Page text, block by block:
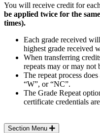
You will receive credit for
be applied twice for the
times).
Each grade received
highest grade received
When transferring
repeats may or may not
The repeat process
“W”, or “NC”.
The Grade Repeat
certificate credentials
Section Menu